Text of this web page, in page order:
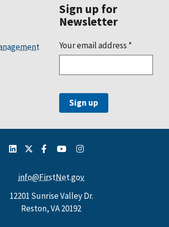
Sign up for
Newsletter
Your email address *
info@FirstNet.gov
12201 Sunrise Valley Dr.
Reston, VA 20192